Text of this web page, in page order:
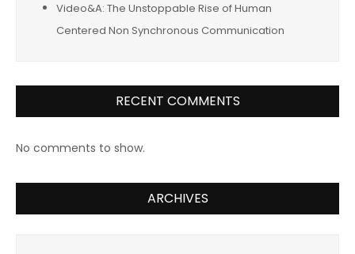
Video&A: The Unstoppable Rise of Human
Centered Non Synchronous Communication
RECENT COMMENTS
No comments to show.
ARCHIVES